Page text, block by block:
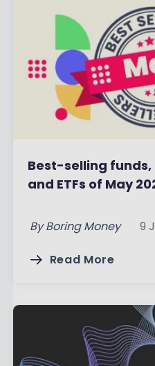
Best-selling
and ETFs of May
By Boring Money 9
Read More